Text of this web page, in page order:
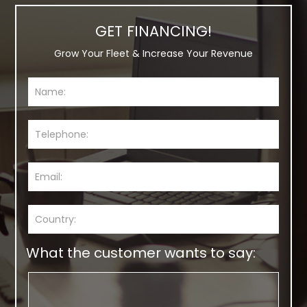
GET FINANCING!
Grow Your Fleet & Increase Your Revenue
What the customer wants to say: